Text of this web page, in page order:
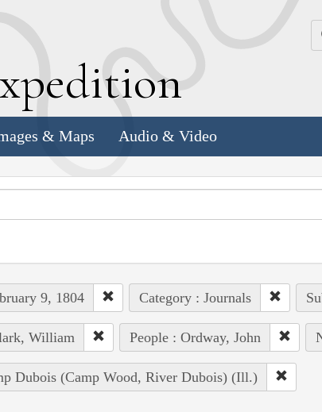
xpedition
& Maps Audio & Video
9, 1804 Category : Journals
William People : Ordway, John
Dubois (Camp Wood, River Dubois) (Ill.)